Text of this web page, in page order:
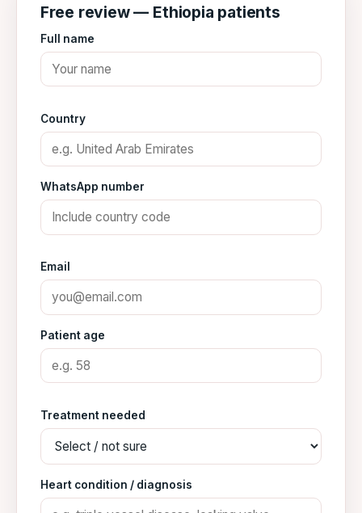
Free review — Ethiopia patients
Full name
Country
WhatsApp number
Email
Patient age
Treatment needed
Heart condition / diagnosis